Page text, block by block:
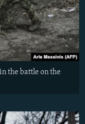
the battle on the